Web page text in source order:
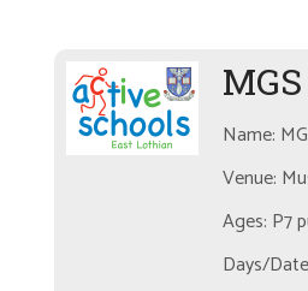
Name:
Venue:
Ages: P7
Days/